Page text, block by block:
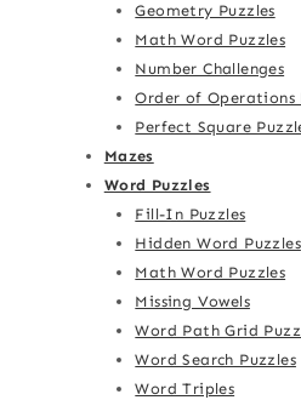
Geometry Puzzles
Math Word Puzzles
Number Challenges
Order of Operations
Perfect Square
Mazes
Word Puzzles
Fill-In Puzzles
Hidden Word Puzzles
Math Word Puzzles
Missing Vowels
Word Path Grid
Word Search Puzzles
Word Triples